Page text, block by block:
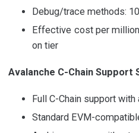
Debug/trace methods:
Effective cost per
on tier
Avalanche C-Chain Support
Full C-Chain support with
Standard EVM-